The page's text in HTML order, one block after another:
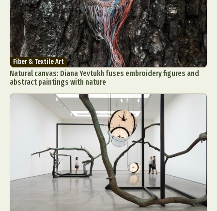
Fiber & Textile Art
Natural canvas: Diana Yevtukh fuses embroidery figures and
abstract paintings with nature